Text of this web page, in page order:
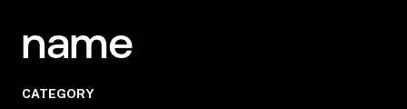
name
CATEGORY